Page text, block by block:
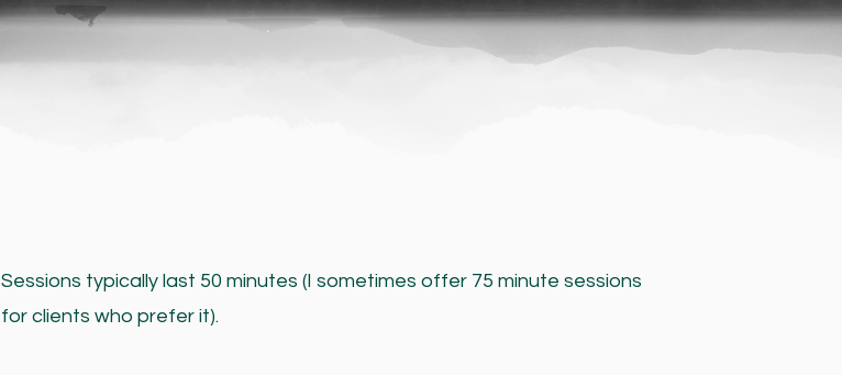
Sessions typically last 50 minutes (I sometimes offer 75 minute sessions
for clients who prefer it).